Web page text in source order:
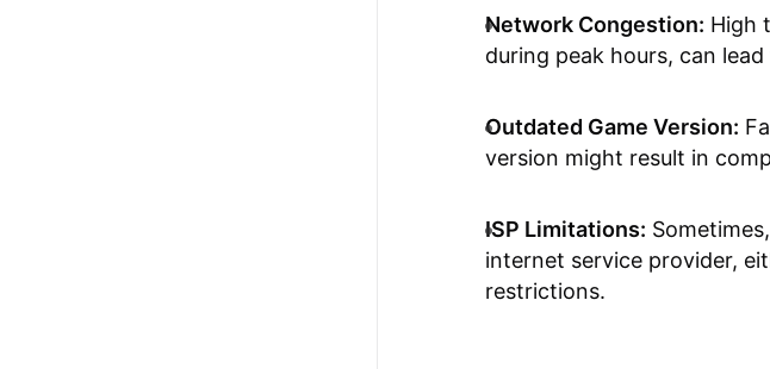
Network Congestion: High
during peak hours, can
Outdated Game Version:
version might result in
ISP Limitations:
internet service provider,
restrictions.